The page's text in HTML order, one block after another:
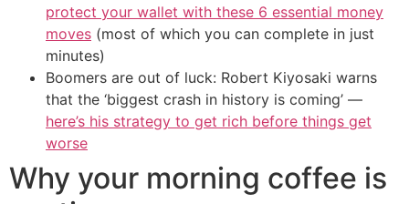
protect your wallet with these 6 essential money
moves (most of which you can complete in just
minutes)
Boomers are out of luck: Robert Kiyosaki warns
that the ‘biggest crash in history is coming’ —
here’s his strategy to get rich before things get
worse
Why your morning coffee is